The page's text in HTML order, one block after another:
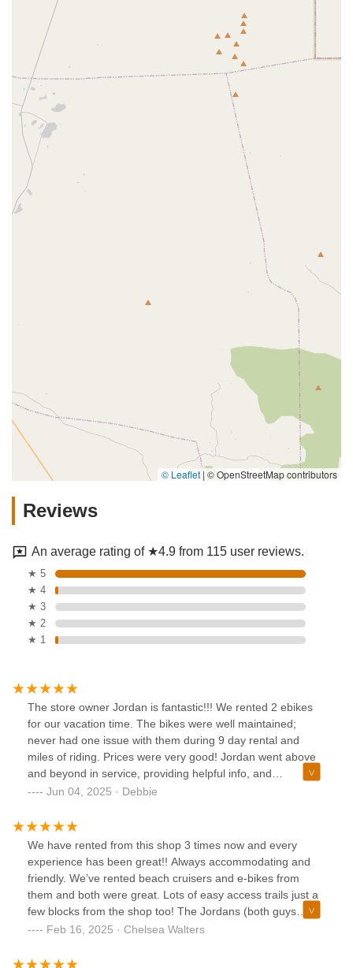
© Leaflet | © OpenStreetMap contributors
Reviews
An average rating of ★4.9 from 115 user reviews.
★ 5
★ 4
★ 3
★ 2
★ 1
The store owner Jordan is fantastic!!! We rented 2 ebikes
for our vacation time. The bikes were well maintained;
never had one issue with them during 9 day rental and
miles of riding. Prices were very good! Jordan went above
and beyond in service, providing helpful info, and
accommodating our schedule for pickup and return. He is a
on our list for future business dealings!!!
Jun 04, 2025 · Debbie
We have rented from this shop 3 times now and every
experience has been great!! Always accommodating and
friendly. We’ve rented beach cruisers and e-bikes from
them and both were great. Lots of easy access trails just a
few blocks from the shop too! The Jordans (both guys
working were named Jordan on 2/15/25) were super nice
provided tips on great areas to bike. Can’t wait to come
Feb 16, 2025 · Chelsea Walters